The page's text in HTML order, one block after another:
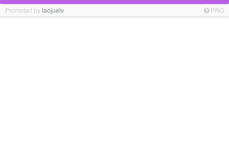
Promoted bylaojuelv PRO